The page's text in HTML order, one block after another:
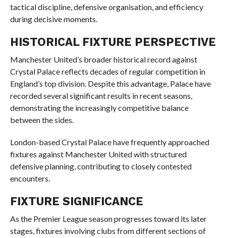
tactical discipline, defensive organisation, and efficiency
during decisive moments.
HISTORICAL FIXTURE PERSPECTIVE
Manchester United’s broader historical record against
Crystal Palace reflects decades of regular competition in
England’s top division. Despite this advantage, Palace have
recorded several significant results in recent seasons,
demonstrating the increasingly competitive balance
between the sides.
London-based Crystal Palace have frequently approached
fixtures against Manchester United with structured
defensive planning, contributing to closely contested
encounters.
FIXTURE SIGNIFICANCE
As the Premier League season progresses toward its later
stages, fixtures involving clubs from different sections of